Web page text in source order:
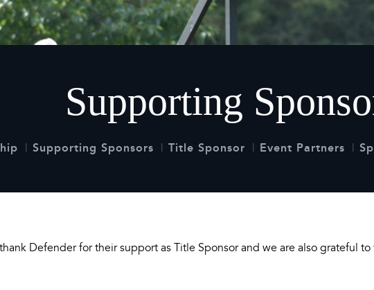
2026 Timetable
Masterclasses
Burghley Boutique - Glamping
Supporting
Supporting Sponsors Title Sponsor Event Partners
Defender for their support as Title Sponsor and we are also grateful